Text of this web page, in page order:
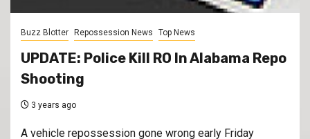
Buzz Blotter Repossession News Top News
UPDATE: Police Kill RO In Alabama Repo
Shooting
3 years ago
A vehicle repossession gone wrong early Friday